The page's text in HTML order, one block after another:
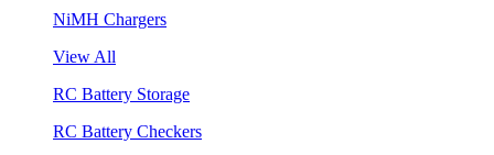
NiMH Chargers
View All
RC Battery Storage
RC Battery Checkers